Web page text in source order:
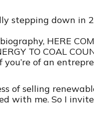
stepping down in
HERE
TO COAL
of an
of selling
with me. So I